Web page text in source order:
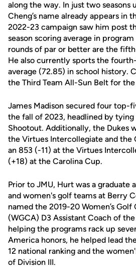
along the way. In just two seasons
Cheng’s name already appears in
2022-23 campaign saw him post
season scoring average in
rounds of par or better are the
He also currently sports the
average (72.85) in school history.
the Third Team All-Sun Belt for
James Madison secured four top-
the fall of 2023, headlined by
Shootout. Additionally, the Dukes
the Virtues Intercollegiate and the
an 853 (-11) at the Virtues
(+18) at the Carolina Cup.
Prior to JMU, Hurt was a graduate
and women's golf teams at Berry
named the 2019-20 Women’s Golf
(WGCA) D3 Assistant Coach of
helping the programs rack up
America honors, he helped lead
12 national ranking and the
of Division III.